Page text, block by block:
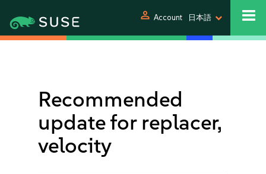
person Account 日本語
Recommended
update for replacer,
velocity